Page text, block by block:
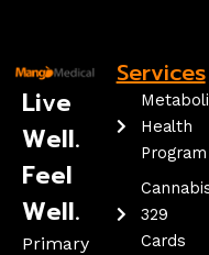
Live
Well.
Feel
Well.
Primary
Services
Health
Program
329
Cards